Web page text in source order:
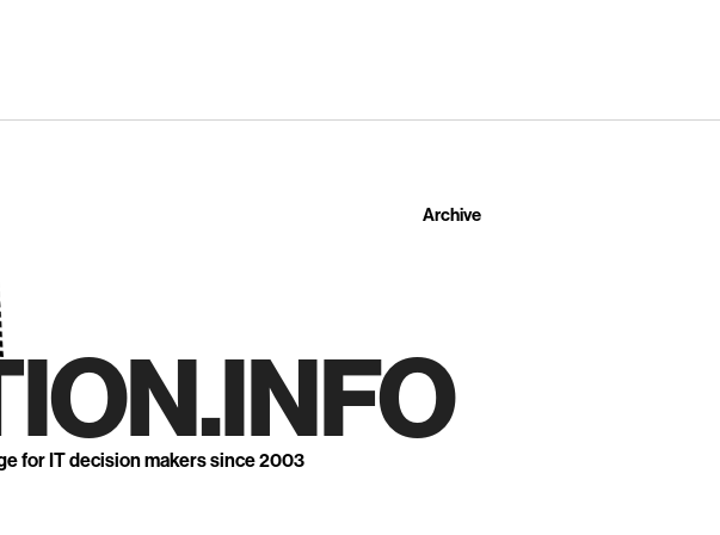
Archive
for IT decision makers since 2003